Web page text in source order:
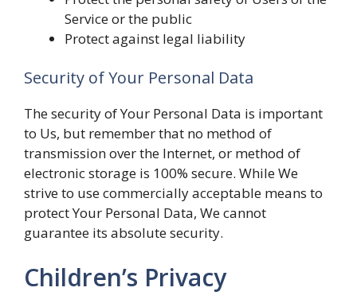
Service or the public
Protect against legal liability
Security of Your Personal Data
The security of Your Personal Data is important
to Us, but remember that no method of
transmission over the Internet, or method of
electronic storage is 100% secure. While We
strive to use commercially acceptable means to
protect Your Personal Data, We cannot
guarantee its absolute security.
Children’s Privacy